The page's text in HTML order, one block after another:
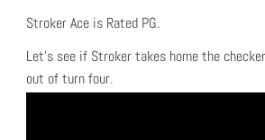
Stroker Ace is Rated PG.
Let’s see if Stroker takes home the
out of turn four.